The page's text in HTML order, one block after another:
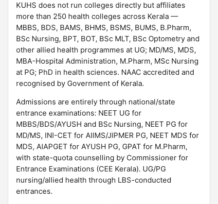
KUHS does not run colleges directly but affiliates
more than 250 health colleges across Kerala —
MBBS, BDS, BAMS, BHMS, BSMS, BUMS, B.Pharm,
BSc Nursing, BPT, BOT, BSc MLT, BSc Optometry and
other allied health programmes at UG; MD/MS, MDS,
MBA-Hospital Administration, M.Pharm, MSc Nursing
at PG; PhD in health sciences. NAAC accredited and
recognised by Government of Kerala.
Admissions are entirely through national/state
entrance examinations: NEET UG for
MBBS/BDS/AYUSH and BSc Nursing, NEET PG for
MD/MS, INI-CET for AIIMS/JIPMER PG, NEET MDS for
MDS, AIAPGET for AYUSH PG, GPAT for M.Pharm,
with state-quota counselling by Commissioner for
Entrance Examinations (CEE Kerala). UG/PG
nursing/allied health through LBS-conducted
entrances.